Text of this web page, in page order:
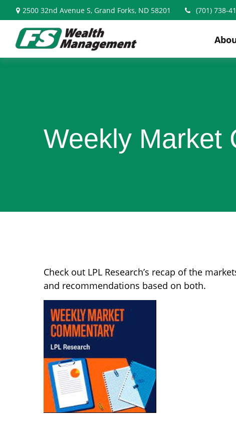
2500 32nd Avenue S, Grand Forks, ND 58201 (701) 738-
Weekly Market
Check out LPL Research’s recap of the
and recommendations based on both.